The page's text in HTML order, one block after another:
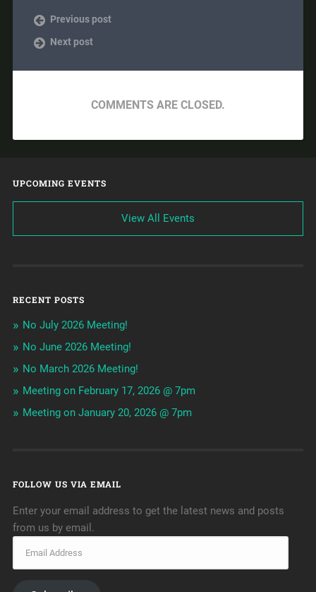
Previous post
Next post
COMMENTS ARE CLOSED.
UPCOMING EVENTS
View All Events
RECENT POSTS
No July 2026 Meeting!
No June 2026 Meeting!
No March 2026 Meeting!
Meeting on February 17, 2026 @ 7pm
Meeting on January 20, 2026 @ 7pm
FOLLOW US VIA EMAIL
Enter your email address to get the latest news and posts
from us by email.